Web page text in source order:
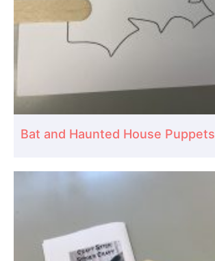
Bat and Haunted House Puppets